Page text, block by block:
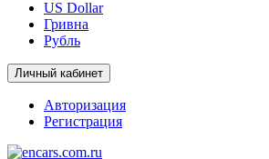
US Dollar
Гривна
Рубль
Личный кабинет
Авторизация
Регистрация